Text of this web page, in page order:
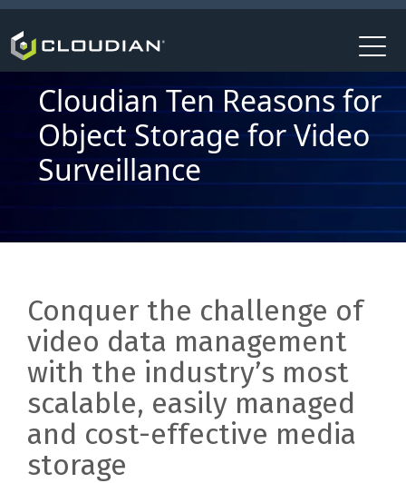
Cloudian Ten Reasons for
Object Storage for Video
Surveillance
Conquer the challenge of
video data management
with the industry’s most
scalable, easily managed
and cost-effective media
storage